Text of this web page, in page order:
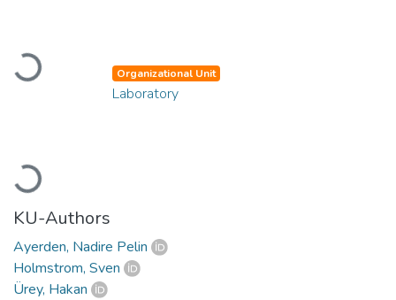
Loading...
Loading...
Organizational Unit
Laboratory
KU-Authors
Ayerden, Nadire Pelin
Holmstrom, Sven
Ürey, Hakan